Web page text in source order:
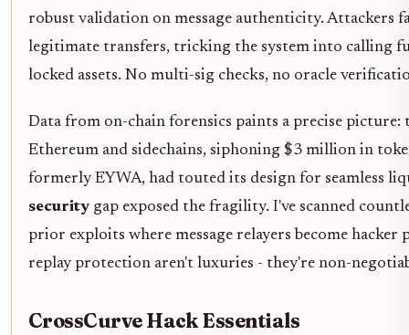
robust validation on message authenticity. Attackers
legitimate transfers, tricking the system into calling
locked assets. No multi-sig checks, no oracle
Data from on-chain forensics paints a precise
Ethereum and sidechains, siphoning $3 million in
formerly EYWA, had touted its design for seamless
security gap exposed the fragility. I've scanned
prior exploits where message relayers become hacker
replay protection aren't luxuries - they're non-
CrossCurve Hack Essentials